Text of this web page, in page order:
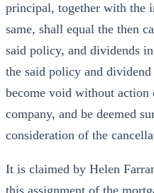
principal, together with the
same, shall equal the then
said policy, and dividends
the said policy and
become void without action
company, and be deemed
consideration of the
It is claimed by Helen
this assignment of the